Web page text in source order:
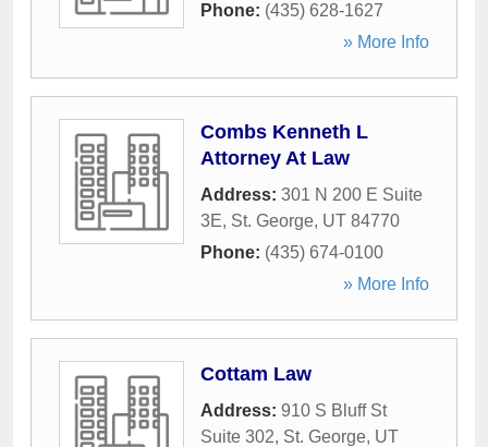
Phone: (435) 628-1627
» More Info
Combs Kenneth L
Attorney At Law
Address: 301 N 200 E Suite
3E, St. George, UT 84770
Phone: (435) 674-0100
» More Info
Cottam Law
Address: 910 S Bluff St
Suite 302, St. George, UT